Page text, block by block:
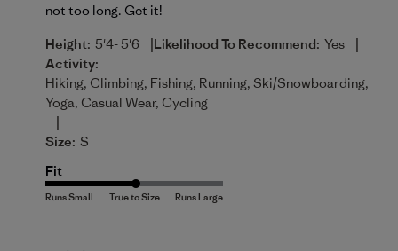
not too long. Get it!
Height: 5'4- 5'6 |Likelihood To Recommend: Yes |
Activity:
Hiking, Climbing, Fishing, Running, Ski/Snowboarding,
Yoga, Casual Wear, Cycling
|
Size: S
Fit